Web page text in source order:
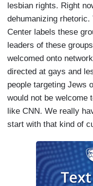
lesbian rights. Right
dehumanizing
Center labels these
leaders of these
welcomed onto
directed at gays and
people targeting Jews
would not be welcome
like CNN. We really
start with that kind of